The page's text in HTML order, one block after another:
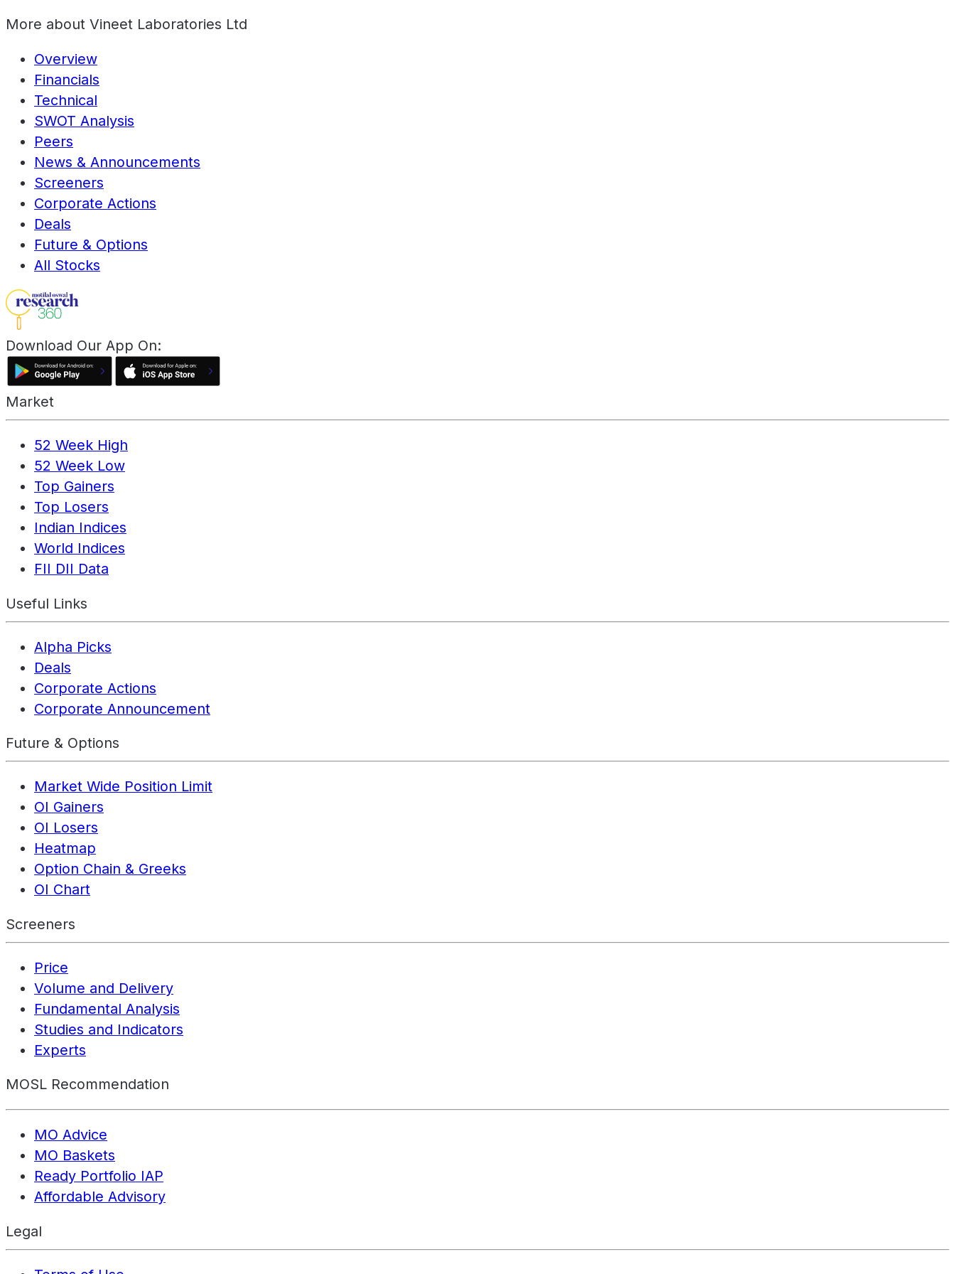
More about Vineet Laboratories Ltd
Overview
Financials
Technical
SWOT Analysis
Peers
News & Announcements
Screeners
Corporate Actions
Deals
Future & Options
All Stocks
Download Our App On:
Market
52 Week High
52 Week Low
Top Gainers
Top Losers
Indian Indices
World Indices
FII DII Data
Useful Links
Alpha Picks
Deals
Corporate Actions
Corporate Announcement
Future & Options
Market Wide Position Limit
OI Gainers
OI Losers
Heatmap
Option Chain & Greeks
OI Chart
Screeners
Price
Volume and Delivery
Fundamental Analysis
Studies and Indicators
Experts
MOSL Recommendation
MO Advice
MO Baskets
Ready Portfolio IAP
Affordable Advisory
Legal